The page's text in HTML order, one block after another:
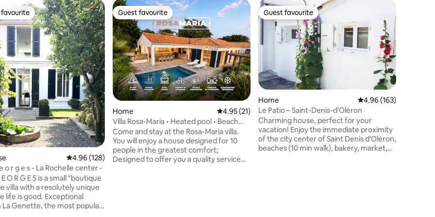
178 reviews
favourite
4.96 out of 5 average rating, 128 reviews
4.96 (128)
l l a G e o r g e s - La Rochelle center -
O R G E S is a small "boutique
villa with a resolutely unique
life is good. Exceptional
La Genette, the most popular
Guest favourite
Guest favourite
Home 4.95 out of 5 average rating, 21 reviews
4.95 (21)
Villa Rosa-Maria • Heated pool • Beach
400 m away
Come and stay at the Rosa-Maria villa.
You will enjoy a house designed for 10
people in the greatest comfort;
Designed to offer you a quality service
Guest favourite
Guest favourite
Home 4.96 out of 5 average
4.96 (163)
Le Patio – Saint-Denis-d'Oléron
Charming house, perfect for your
vacation! Enjoy the immediate proximity
of the city center of Saint Denis d'Oléron,
beaches (10 min walk), bakery, market,